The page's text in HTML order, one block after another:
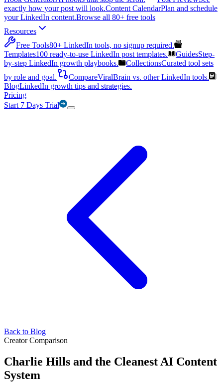
exactly how your post will look.Content CalendarPlan and schedule
your LinkedIn content.Browse all 80+ free tools
Resources
Free Tools80+ LinkedIn tools, no signup required.
Templates100 ready-to-use LinkedIn post templates. GuidesStep-
by-step LinkedIn growth playbooks.
CollectionsCurated tool sets
by role and goal.
CompareViralBrain vs. other LinkedIn tools.
BlogLinkedIn growth tips and strategies.
Pricing
Start 7 Days Trial
Back to Blog
Creator Comparison
Charlie Hills and the Cleanest AI Content
System